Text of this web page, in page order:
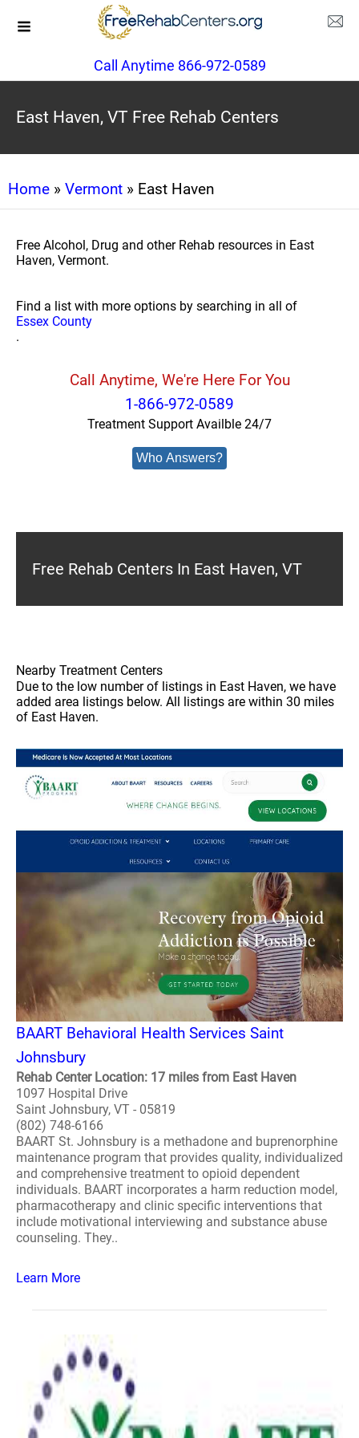
Call Anytime 866-972-0589
East Haven, VT Free Rehab Centers
Home » Vermont » East Haven
Free Alcohol, Drug and other Rehab resources in East
Haven, Vermont.
Find a list with more options by searching in all of
Essex County
.
Call Anytime, We're Here For You
1-866-972-0589
Treatment Support Availble 24/7
Who Answers?
Free Rehab Centers In East Haven, VT
Nearby Treatment Centers
Due to the low number of listings in East Haven, we have
added area listings below. All listings are within 30 miles
of East Haven.
BAART Behavioral Health Services Saint
Johnsbury
Rehab Center Location: 17 miles from East Haven
1097 Hospital Drive
Saint Johnsbury, VT - 05819
(802) 748-6166
BAART St. Johnsbury is a methadone and buprenorphine
maintenance program that provides quality, individualized
and comprehensive treatment to opioid dependent
individuals. BAART incorporates a harm reduction model,
pharmacotherapy and clinic specific interventions that
include motivational interviewing and substance abuse
counseling. They..
Learn More